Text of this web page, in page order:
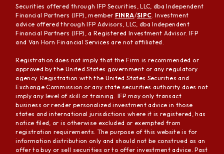
Securities offered through IFP Securities, LLC, dba Independent
Financial Partners (IFP), member FINRA/SIPC . Investment
advice offered through IFP Advisors, LLC, dba Independent
Financial Partners (IFP), a Registered Investment Advisor. IFP
and Van Horn Financial Services are not affiliated.
Registration does not imply that the Firm is recommended or
approved by the United States government or any regulatory
agency. Registration with the United States Securities and
Exchange Commission or any state securities authority does not
imply any level of skill or training. IFP may only transact
business or render personalized investment advice in those
states and international jurisdictions where it is registered, has
notice filed, or is otherwise excluded or exempted from
registration requirements. The purpose of this website is for
information distribution only and should not be construed as an
offer to buy or sell securities or to offer investment advice. Past